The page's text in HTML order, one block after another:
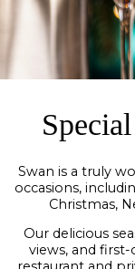
Swan is a truly
occasions,
Christmas,
Our delicious
views, and